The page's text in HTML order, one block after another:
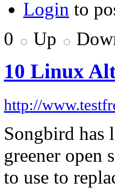
Login to
0
Up
10 Linux
http://
Songbird has
greener open
to use to